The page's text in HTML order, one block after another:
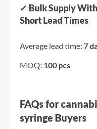
✓ Bulk Supply With
Short Lead Times
Average lead time: 7
MOQ: 100 pcs
FAQs for
syringe Buyers